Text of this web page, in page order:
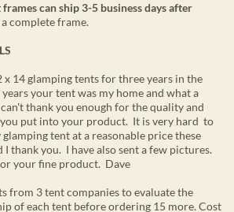
can ship 3-5 business days after
complete frame.
x 14 glamping tents for three years in the
your tent was my home and what a
thank you enough for the quality and
put into your product. It is very hard to
tent at a reasonable price these
thank you. I have also sent a few pictures.
your fine product. Dave
from 3 tent companies to evaluate the
of each tent before ordering 15 more. Cost